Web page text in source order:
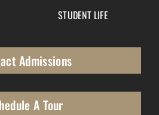
STUDENT LIFE
Admissions
A Tour